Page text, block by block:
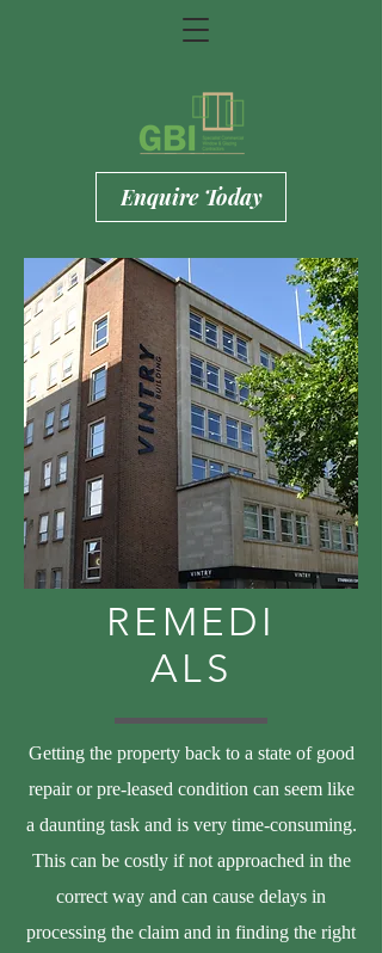
Enquire Today
REMEDI
ALS
Getting the property back to a state of good
repair or pre-leased condition can seem like
a daunting task and is very time-consuming.
This can be costly if not approached in the
correct way and can cause delays in
processing the claim and in finding the right